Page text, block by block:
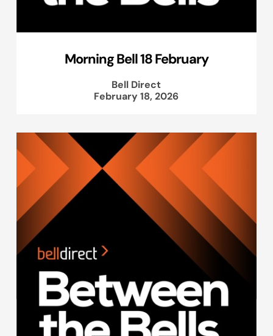
Morning Bell 18 February
Bell Direct
February 18, 2026